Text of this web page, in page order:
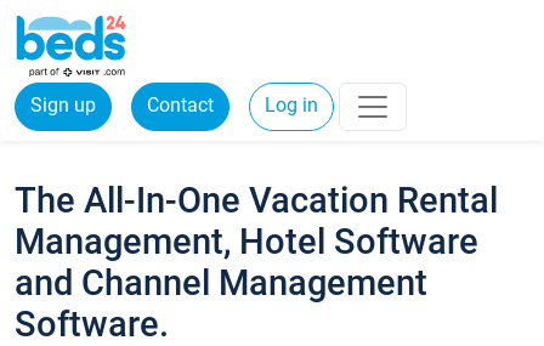
Sign up Contact Log in
The All-In-One Vacation Rental
Management, Hotel Software
and Channel Management
Software.